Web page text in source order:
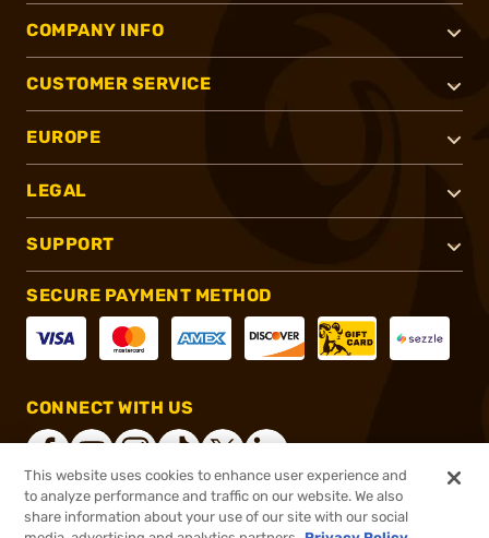
COMPANY INFO
CUSTOMER SERVICE
EUROPE
LEGAL
SUPPORT
SECURE PAYMENT METHOD
CONNECT WITH US
®2026, Brownells, Inc. All rights reserved.
This website uses cookies to enhance user experience and
to analyze performance and traffic on our website. We also
share information about your use of our site with our social